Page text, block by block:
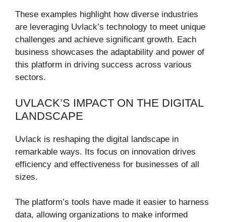
These examples highlight how diverse industries
are leveraging Uvlack’s technology to meet unique
challenges and achieve significant growth. Each
business showcases the adaptability and power of
this platform in driving success across various
sectors.
UVLACK’S IMPACT ON THE DIGITAL
LANDSCAPE
Uvlack is reshaping the digital landscape in
remarkable ways. Its focus on innovation drives
efficiency and effectiveness for businesses of all
sizes.
The platform’s tools have made it easier to harness
data, allowing organizations to make informed